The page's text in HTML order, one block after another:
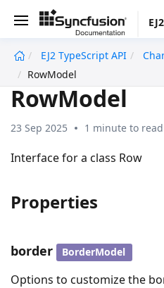
EJ2 TypeScript API
RowModel
RowModel
23 Sep 2025 1 minute to read
Interface for a class Row
Properties
border BorderModel
Options to customize the
undefined